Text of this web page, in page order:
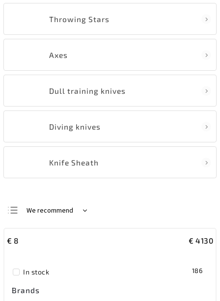
Throwing Stars
Axes
Dull training knives
Diving knives
Knife Sheath
We recommend
Alphabetically
€ 8 € 4130
In stock 186
Brands